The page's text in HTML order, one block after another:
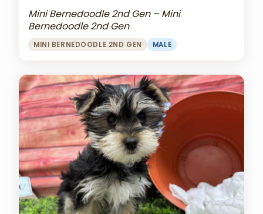
Mini Bernedoodle 2nd Gen – Mini
Bernedoodle 2nd Gen
MINI BERNEDOODLE 2ND GEN MALE